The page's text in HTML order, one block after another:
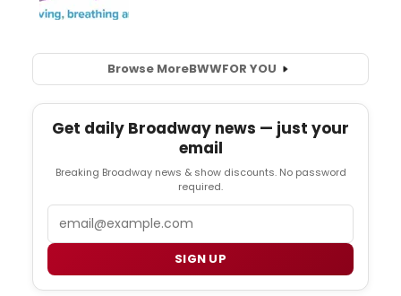
Browse MoreBWWFOR YOU
Get daily Broadway news — just your
email
Breaking Broadway news & show discounts. No password
required.
SIGN UP